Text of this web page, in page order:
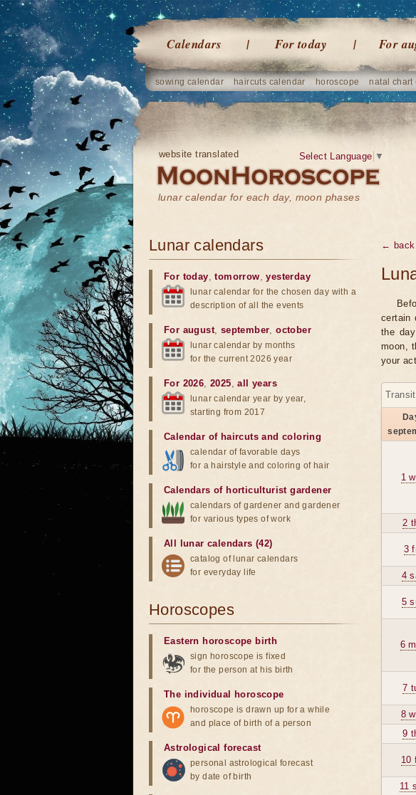
Calendars For today For
sowing calendar haircuts calendar horoscope natal chart
website translated
lunar calendar for each day, moon phases
Select Language ▼
← back
certain
the
moon,
your
1
2
3
4
5
6
7
8
9
10
11
Lunar calendars
For today,tomorrow,yesterday
lunar calendar for the chosen day with a
description of all the events
For august, september,october
lunar calendar by months
for the current 2026 year
For 2026,2025,all years
lunar calendar year by year,
starting from 2017
Calendar of haircuts and coloring
calendar of favorable days
for a hairstyle and coloring of hair
Calendars of horticulturist gardener
calendars of gardener and gardener
for various types of work
All lunar calendars (42)
catalog of lunar calendars
for everyday life
Horoscopes
Eastern horoscope birth
sign horoscope is fixed
for the person at his birth
The individual horoscope
horoscope is drawn up for a while
and place of birth of a person
Astrological forecast
personal astrological forecast
by date of birth